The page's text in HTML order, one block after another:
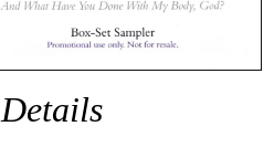
Details